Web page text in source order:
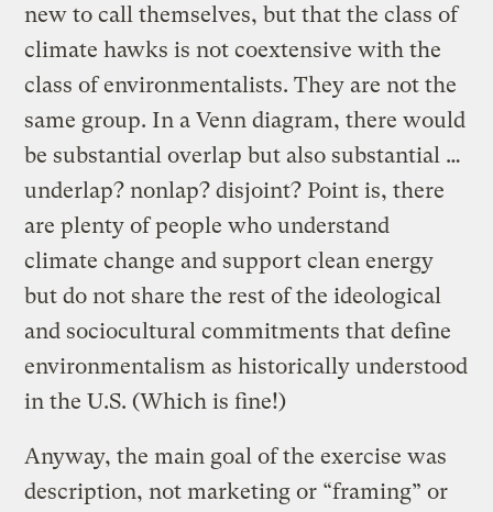
new to call themselves, but that the class of
climate hawks is not coextensive with the
class of environmentalists. They are not the
same group. In a Venn diagram, there would
be substantial overlap but also substantial …
underlap? nonlap? disjoint? Point is, there
are plenty of people who understand
climate change and support clean energy
but do not share the rest of the ideological
and sociocultural commitments that define
environmentalism as historically understood
in the U.S. (Which is fine!)
Anyway, the main goal of the exercise was
description, not marketing or “framing” or